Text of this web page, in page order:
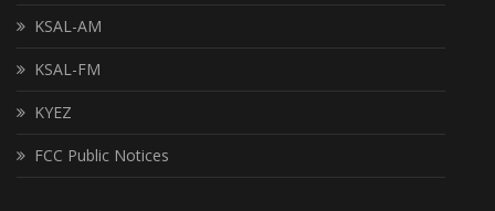
KSAL-AM
KSAL-FM
KYEZ
FCC Public Notices